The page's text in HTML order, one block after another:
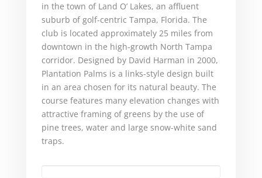
in the town of Land O’ Lakes, an affluent
suburb of golf-centric Tampa, Florida. The
club is located approximately 25 miles from
downtown in the high-growth North Tampa
corridor. Designed by David Harman in 2000,
Plantation Palms is a links-style design built
in an area chosen for its natural beauty. The
course features many elevation changes with
attractive framing of greens by the use of
pine trees, water and large snow-white sand
traps.